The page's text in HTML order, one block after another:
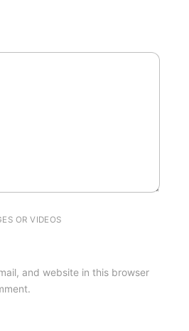
OR VIDEOS
and website in this browser